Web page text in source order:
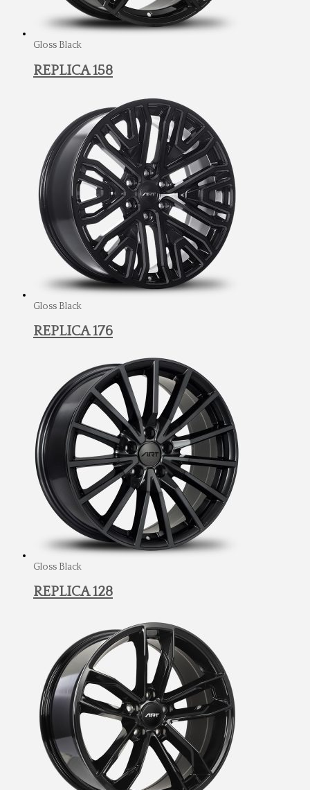
Gloss Black
REPLICA 158
Gloss Black
REPLICA 176
Gloss Black
REPLICA 128